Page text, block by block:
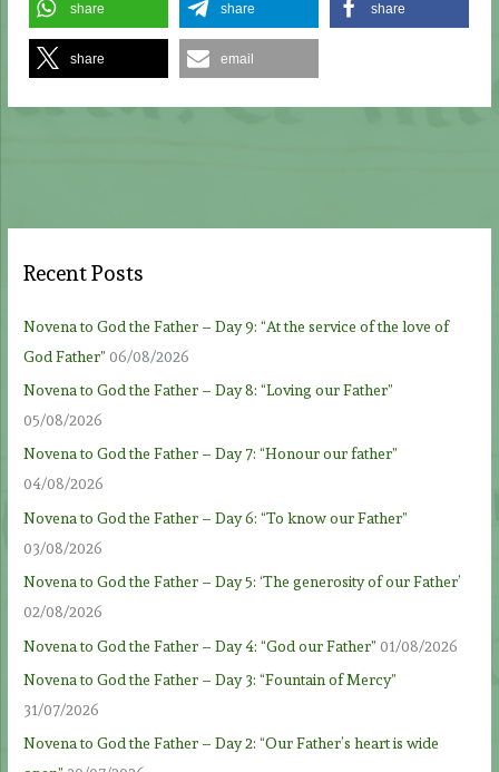
share share share
share email
Recent Posts
Novena to God the Father – Day 9: “At the service of the love of
God Father” 06/08/2026
Novena to God the Father – Day 8: “Loving our Father”
05/08/2026
Novena to God the Father – Day 7: “Honour our father”
04/08/2026
Novena to God the Father – Day 6: “To know our Father”
03/08/2026
Novena to God the Father – Day 5: ‘The generosity of our Father’
02/08/2026
Novena to God the Father – Day 4: “God our Father” 01/08/2026
Novena to God the Father – Day 3: “Fountain of Mercy”
31/07/2026
Novena to God the Father – Day 2: “Our Father’s heart is wide